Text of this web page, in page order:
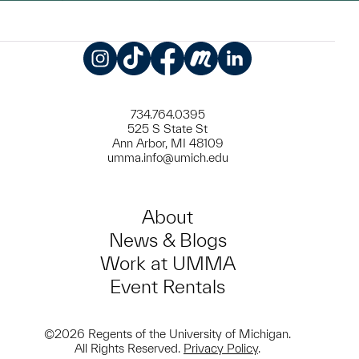
734.764.0395
525 S State St
Ann Arbor, MI 48109
umma.info@umich.edu
About
News & Blogs
Work at UMMA
Event Rentals
©2026 Regents of the University of Michigan.
All Rights Reserved. Privacy Policy.